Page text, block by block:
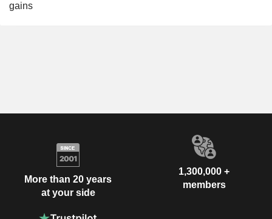
gains
More than 20 years
at your side
1,300,000 +
members